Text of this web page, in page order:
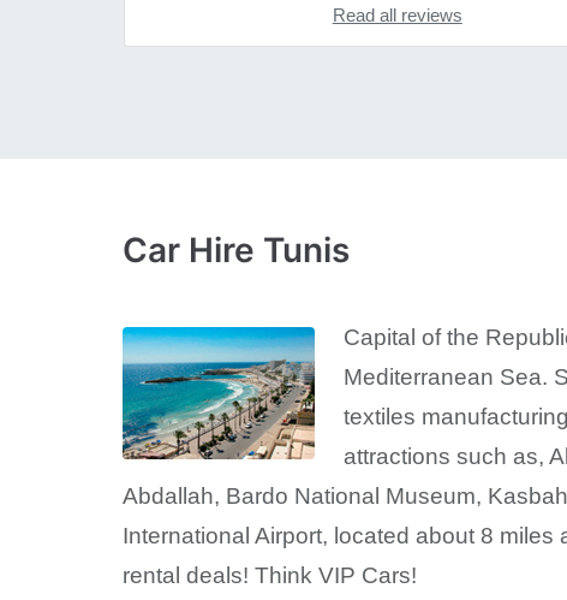
Read all reviews
Car Hire Tunis
Capital of the
Mediterranean Sea.
textiles
attractions such as,
Abdallah, Bardo National Museum,
International Airport, located about 8
rental deals! Think VIP Cars!